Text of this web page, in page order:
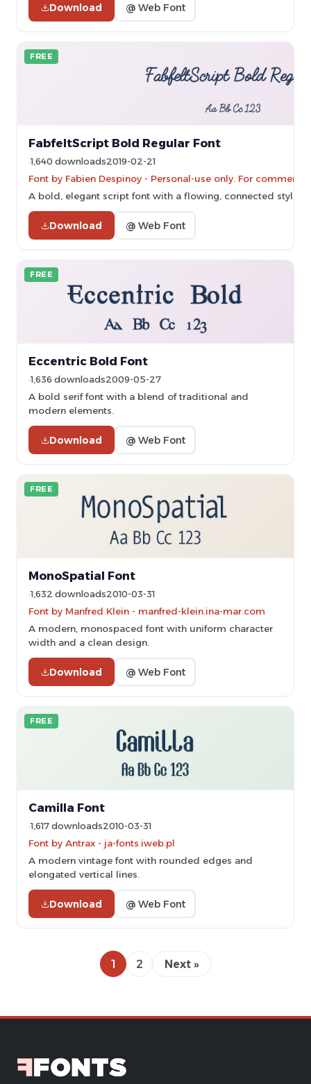
Download @ Web Font
FREE
FabfeltScript Bold Regular Font
1,640 downloads2019-02-21
Font by Fabien Despinoy - Personal-use only. For
A bold, elegant script font with a flowing, connected style.
Download @ Web Font
FREE
Eccentric Bold Font
1,636 downloads2009-05-27
A bold serif font with a blend of traditional and
modern elements.
Download @ Web Font
FREE
MonoSpatial Font
1,632 downloads2010-03-31
Font by Manfred Klein - manfred-klein.ina-mar.com
A modern, monospaced font with uniform character
width and a clean design.
Download @ Web Font
FREE
Camilla Font
1,617 downloads2010-03-31
Font by Antrax - ja-fonts.iweb.pl
A modern vintage font with rounded edges and
elongated vertical lines.
Download @ Web Font
1 2 Next »